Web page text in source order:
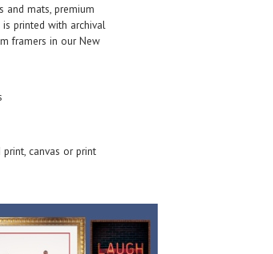
and mats, premium
is printed with archival
framers in our New
canvas or print